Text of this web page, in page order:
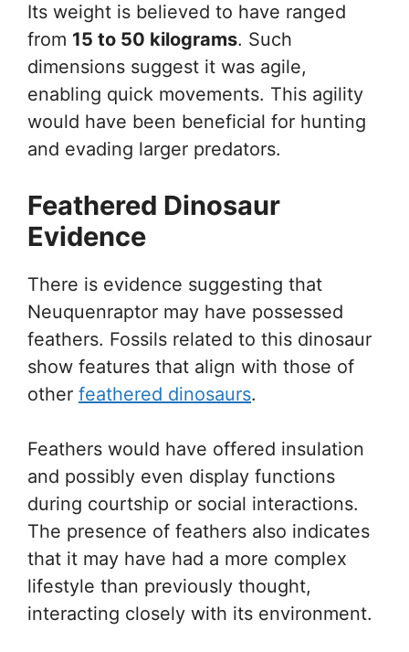
Its weight is believed to have ranged
from 15 to 50 kilograms. Such
dimensions suggest it was agile,
enabling quick movements. This agility
would have been beneficial for hunting
and evading larger predators.
Feathered Dinosaur
Evidence
There is evidence suggesting that
Neuquenraptor may have possessed
feathers. Fossils related to this dinosaur
show features that align with those of
other feathered dinosaurs.
Feathers would have offered insulation
and possibly even display functions
during courtship or social interactions.
The presence of feathers also indicates
that it may have had a more complex
lifestyle than previously thought,
interacting closely with its environment.